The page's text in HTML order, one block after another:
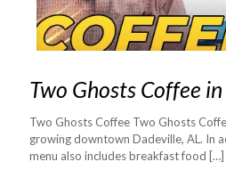
Two Ghosts Coffee
Two Ghosts Coffee Two Ghosts
growing downtown Dadeville, AL. In
menu also includes breakfast food […]